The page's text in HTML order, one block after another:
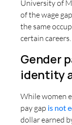
University of
of the wage
the same
certain careers.
Gender
identity
While women
pay gap is not
dollar earned